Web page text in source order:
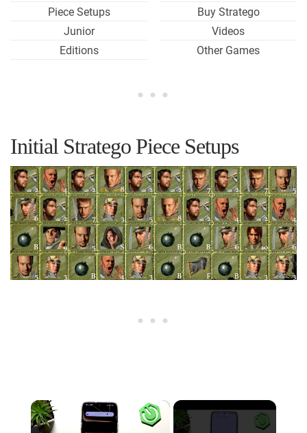
Piece Setups
Junior
Editions
Buy Stratego
Videos
Other Games
Initial Stratego Piece Setups
×